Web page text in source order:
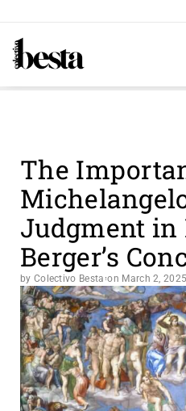
The
Judgment in
Berger’s
by Colectivo Besta on March 2,